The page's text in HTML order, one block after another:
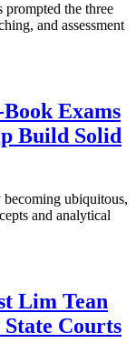
the three
and assessment
Exams
Build Solid
ubiquitous,
and analytical
Lim Tean
Courts